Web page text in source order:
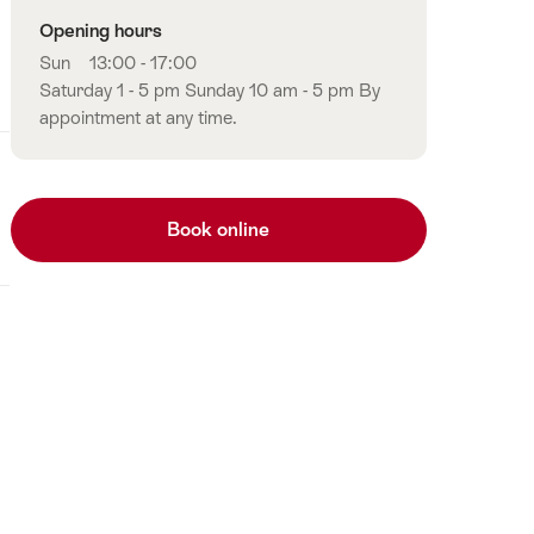
Opening hours
Sun
13:00 - 17:00
Saturday 1 - 5 pm Sunday 10 am - 5 pm By
appointment at any time.
Book online